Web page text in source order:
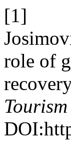
[1]
role of